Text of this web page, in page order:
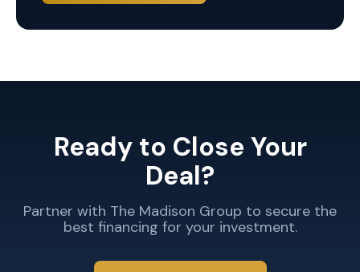
Ready to Close Your
Deal?
Partner with The Madison Group to secure the
best financing for your investment.